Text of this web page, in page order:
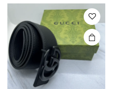
The
options
may be
chosen
product
page